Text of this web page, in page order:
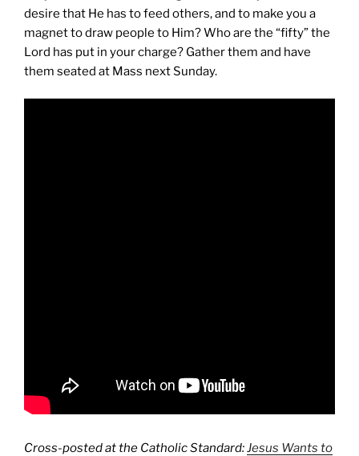
desire that He has to feed others, and to make you a
magnet to draw people to Him? Who are the “fifty” the
Lord has put in your charge? Gather them and have
them seated at Mass next Sunday.
Cross-posted at the Catholic Standard:Jesus Wants to